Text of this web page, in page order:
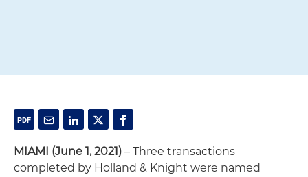
MIAMI (June 1, 2021) – Three transactions
completed by Holland & Knight were named